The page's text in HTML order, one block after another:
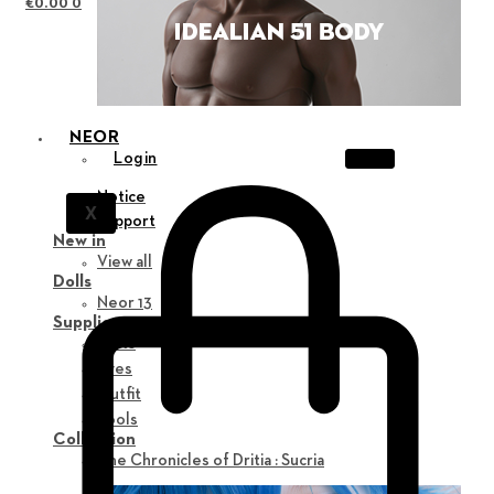
NEOR
Login
X
Notice
Support
New in
View all
Dolls
Neor 13
Supplies
Parts
Eyes
Outfit
Tools
Collection
The Chronicles of Dritia : Sucria